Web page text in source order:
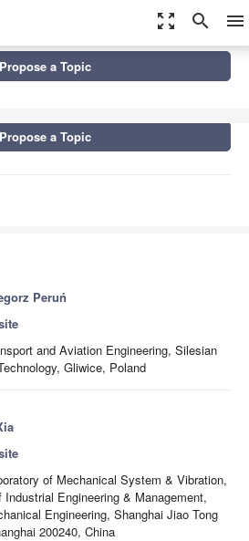
zoom_out_map search menu
Testing Methods, 2nd Edition
Propose a Topic
Propose a Topic
Peruń
and Aviation Engineering, Silesian
Gliwice, Poland
of Mechanical System & Vibration,
Industrial Engineering & Management,
Engineering, Shanghai Jiao Tong
200240, China